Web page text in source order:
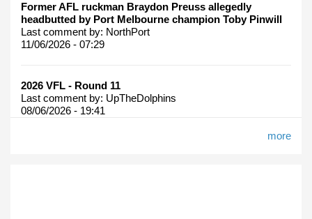
Former AFL ruckman Braydon Preuss allegedly
headbutted by Port Melbourne champion Toby Pinwill
Last comment by: NorthPort
11/06/2026 - 07:29
2026 VFL - Round 11
Last comment by: UpTheDolphins
08/06/2026 - 19:41
more